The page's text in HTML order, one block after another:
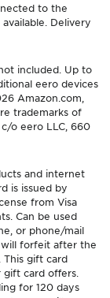
to the
Delivery
included. Up to
eero devices
Amazon.com,
trademarks of
o eero LLC, 660
and internet
is issued by
from Visa
Can be used
or phone/mail
will forfeit after the
This gift card
card offers.
for 120 days